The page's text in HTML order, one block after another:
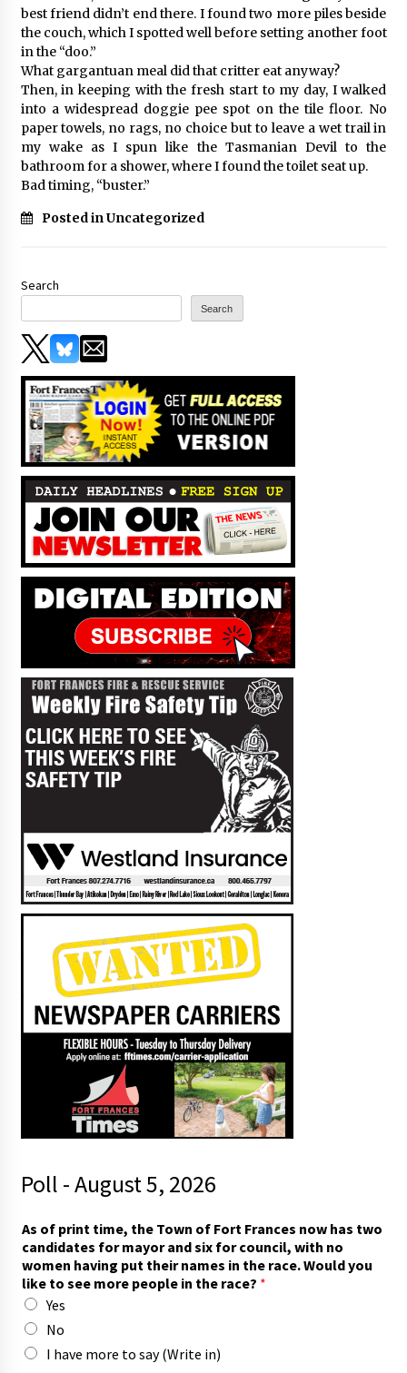
best friend didn’t end there. I found two more piles beside
the couch, which I spotted well before setting another foot
in the “doo.”
What gargantuan meal did that critter eat anyway?
Then, in keeping with the fresh start to my day, I walked
into a widespread doggie pee spot on the tile floor. No
paper towels, no rags, no choice but to leave a wet trail in
my wake as I spun like the Tasmanian Devil to the
bathroom for a shower, where I found the toilet seat up.
Bad timing, “buster.”
Posted in Uncategorized
Search
Search
Poll - August 5, 2026
h
e
t
i
m
e
,
As of print time, the Town of Fort Frances now has two
candidates for mayor and six for council, with no
women having put their names in the race. Would you
like to see more people in the race? *
Yes
No
I have more to say (Write in)